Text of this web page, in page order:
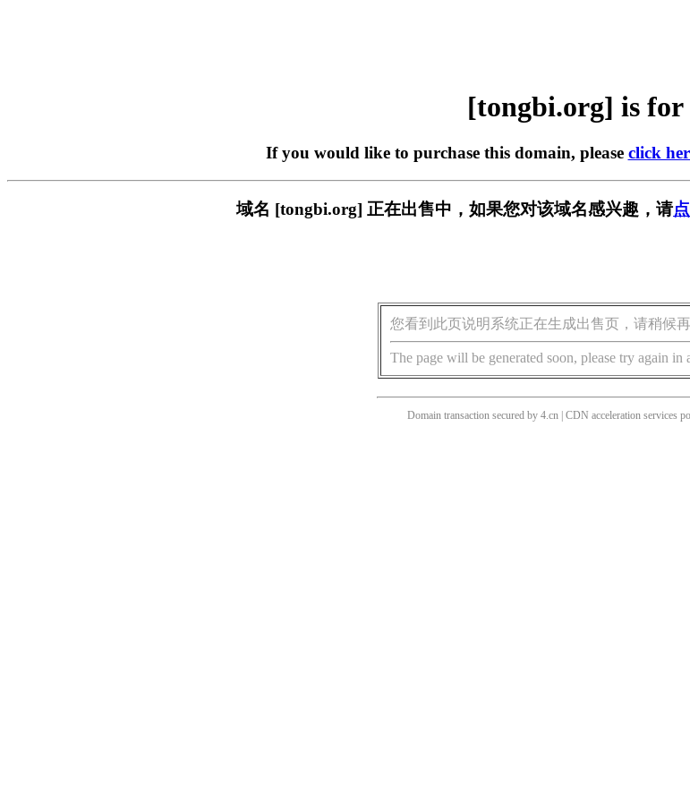
[tongbi.org] is for
If you would like to purchase this domain, please click
域名 [tongbi.org] 正在出售中，如果您对该域名感兴趣，请
您看到此页说明系统正在生成出售页，请稍候再
The page will be generated soon, please try again in
Domain transaction secured by 4.cn | CDN acceleration services